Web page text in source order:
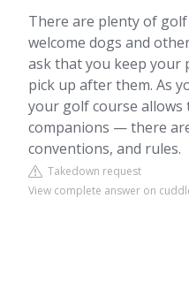
There are plenty of
welcome dogs and
ask that you keep your
pick up after them. As
your golf course allows
companions — there
conventions, and rules.
Takedown request
View complete answer on